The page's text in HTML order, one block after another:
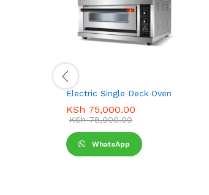
Electric Single Deck Oven
KSh 75,000.00
KSh78,000.00
WhatsApp